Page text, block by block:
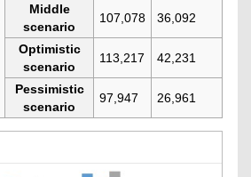
Middle
scenario
107,078 36,092
Optimistic
scenario
113,217 42,231
Pessimistic
scenario
97,947 26,961